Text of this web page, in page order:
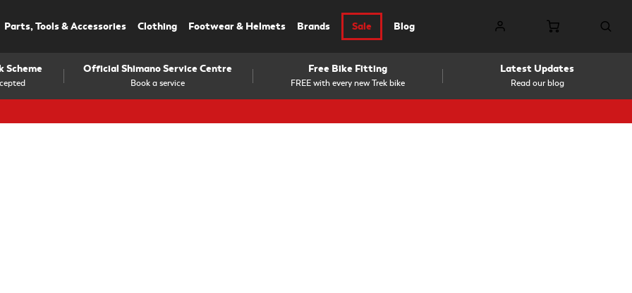
Parts, Tools & Accessories Clothing Footwear & Helmets Brands Sale Blog
Scheme
Book a service
Official Shimano Service Centre
FREE with every new Trek bike
Free Bike Fitting
Read our blog
Latest Updates